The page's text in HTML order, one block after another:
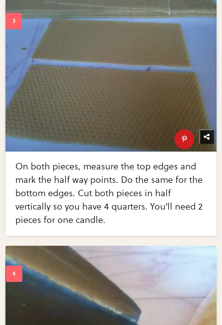
On both pieces, measure the top edges and
mark the half way points. Do the same for the
bottom edges. Cut both pieces in half
vertically so you have 4 quarters. You'll need 2
pieces for one candle.